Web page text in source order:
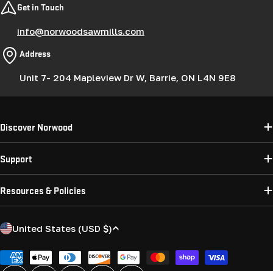
Get in Touch
info@norwoodsawmills.com
Address
Unit 7- 204 Mapleview Dr W, Barrie, ON L4N 9E8
Discover Norwood
Support
Resources & Policies
C
u
United States (USD $)
Payment